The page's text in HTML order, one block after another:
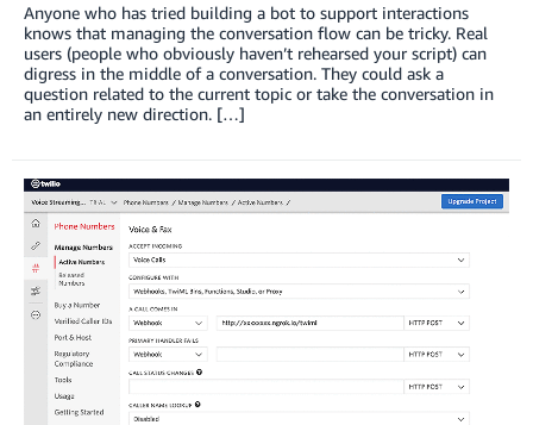
Anyone who has tried building a bot to support interactions
knows that managing the conversation flow can be tricky. Real
users (people who obviously haven’t rehearsed your script) can
digress in the middle of a conversation. They could ask a
question related to the current topic or take the conversation in
an entirely new direction. […]